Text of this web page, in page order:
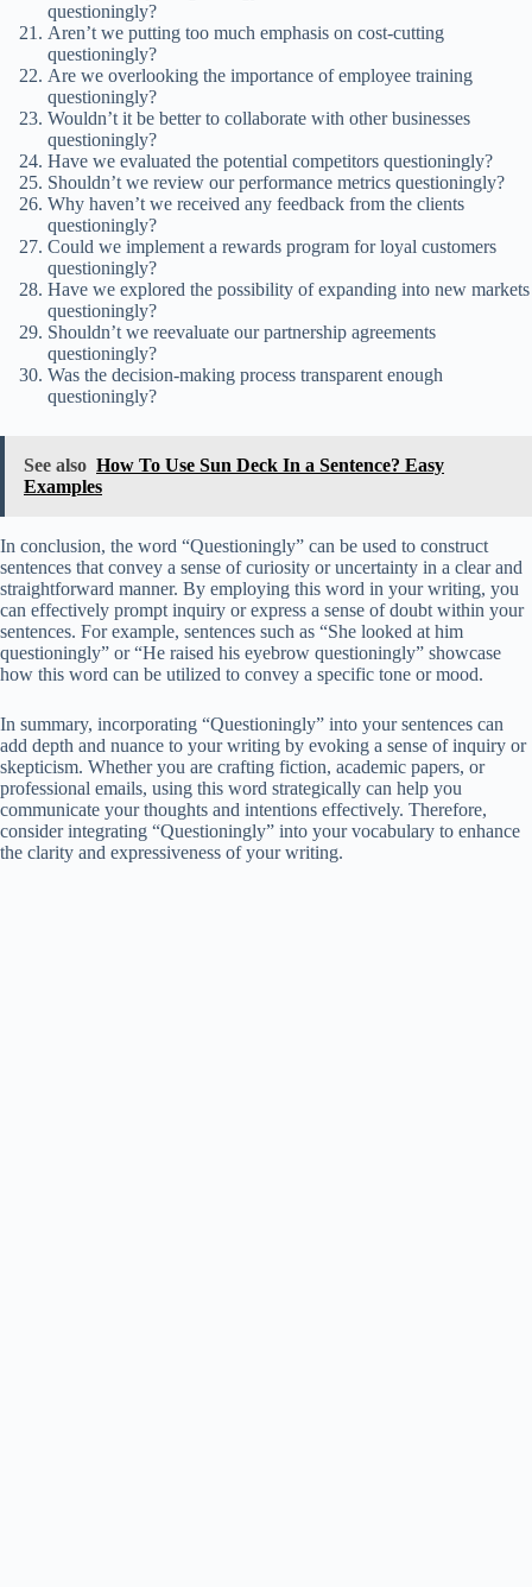
questioningly?
Aren’t we putting too much emphasis on cost-cutting
questioningly?
Are we overlooking the importance of employee training
questioningly?
Wouldn’t it be better to collaborate with other businesses
questioningly?
Have we evaluated the potential competitors questioningly?
Shouldn’t we review our performance metrics questioningly?
Why haven’t we received any feedback from the clients
questioningly?
Could we implement a rewards program for loyal customers
questioningly?
Have we explored the possibility of expanding into new markets
questioningly?
Shouldn’t we reevaluate our partnership agreements
questioningly?
Was the decision-making process transparent enough
questioningly?
See also How To Use Sun Deck In a Sentence? Easy
Examples
In conclusion, the word “Questioningly” can be used to construct
sentences that convey a sense of curiosity or uncertainty in a clear and
straightforward manner. By employing this word in your writing, you
can effectively prompt inquiry or express a sense of doubt within your
sentences. For example, sentences such as “She looked at him
questioningly” or “He raised his eyebrow questioningly” showcase
how this word can be utilized to convey a specific tone or mood.
In summary, incorporating “Questioningly” into your sentences can
add depth and nuance to your writing by evoking a sense of inquiry or
skepticism. Whether you are crafting fiction, academic papers, or
professional emails, using this word strategically can help you
communicate your thoughts and intentions effectively. Therefore,
consider integrating “Questioningly” into your vocabulary to enhance
the clarity and expressiveness of your writing.